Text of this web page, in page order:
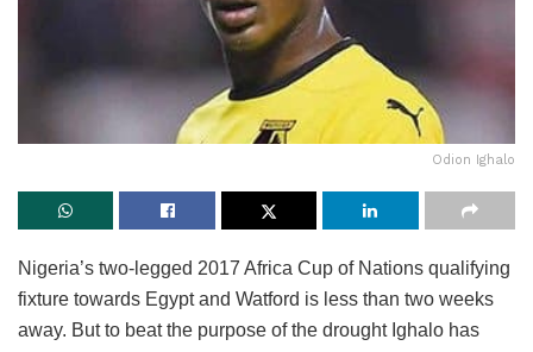
Odion Ighalo
Nigeria’s two-legged 2017 Africa Cup of Nations qualifying
fixture towards Egypt and Watford is less than two weeks
away. But to beat the purpose of the drought Ighalo has